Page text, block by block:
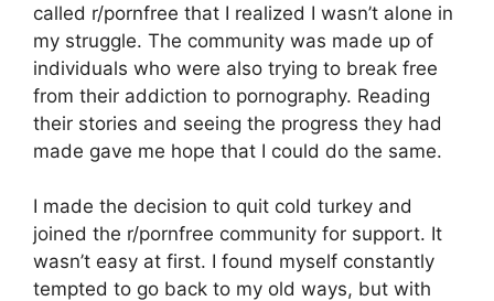
called r/pornfree that I realized I wasn’t alone in
my struggle. The community was made up of
individuals who were also trying to break free
from their addiction to pornography. Reading
their stories and seeing the progress they had
made gave me hope that I could do the same.
I made the decision to quit cold turkey and
joined the r/pornfree community for support. It
wasn’t easy at first. I found myself constantly
tempted to go back to my old ways, but with